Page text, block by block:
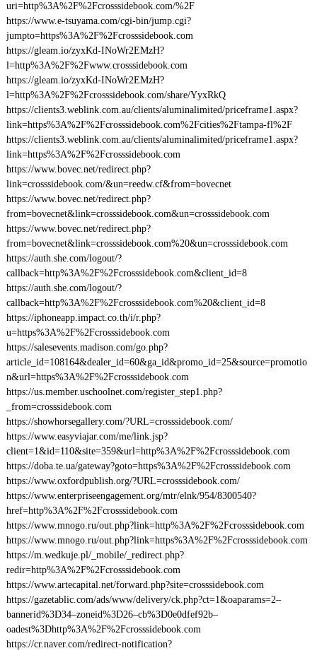
uri=http%3A%2F%2Fcrosssidebook.com/%2F
https://www.e-tsuyama.com/cgi-bin/jump.cgi?
jumpto=https%3A%2F%2Fcrosssidebook.com
https://gleam.io/zyxKd-INoWr2EMzH?
l=http%3A%2F%2Fwww.crosssidebook.com
https://gleam.io/zyxKd-INoWr2EMzH?
l=http%3A%2F%2Fcrosssidebook.com/share/YyxRkQ
https://clients3.weblink.com.au/clients/aluminalimited/priceframe1.aspx?
link=https%3A%2F%2Fcrosssidebook.com%2Fcities%2Ftampa-fl%2F
https://clients3.weblink.com.au/clients/aluminalimited/priceframe1.aspx?
link=https%3A%2F%2Fcrosssidebook.com
https://www.bovec.net/redirect.php?
link=crosssidebook.com/&un=reedw.cf&from=bovecnet
https://www.bovec.net/redirect.php?
from=bovecnet&link=crosssidebook.com&un=crosssidebook.com
https://www.bovec.net/redirect.php?
from=bovecnet&link=crosssidebook.com%20&un=crosssidebook.com
https://auth.she.com/logout/?
callback=http%3A%2F%2Fcrosssidebook.com&client_id=8
https://auth.she.com/logout/?
callback=http%3A%2F%2Fcrosssidebook.com%20&client_id=8
https://iphoneapp.impact.co.th/i/r.php?
u=https%3A%2F%2Fcrosssidebook.com
https://salesevents.madison.com/go.php?
article_id=108164&dealer_id=60&ga_id&promo_id=25&source=promotio
n&url=https%3A%2F%2Fcrosssidebook.com
https://us.member.uschoolnet.com/register_step1.php?
_from=crosssidebook.com
https://showhorsegallery.com/?URL=crosssidebook.com/
https://www.easyviajar.com/me/link.jsp?
client=1&id=110&site=359&url=http%3A%2F%2Fcrosssidebook.com
https://doba.te.ua/gateway?goto=https%3A%2F%2Fcrosssidebook.com
https://www.oxfordpublish.org/?URL=crosssidebook.com/
https://www.enterpriseengagement.org/mtr/elnk/954/8300540?
href=http%3A%2F%2Fcrosssidebook.com
https://www.mnogo.ru/out.php?link=http%3A%2F%2Fcrosssidebook.com
https://www.mnogo.ru/out.php?link=https%3A%2F%2Fcrosssidebook.com
https://m.wedkuje.pl/_mobile/_redirect.php?
redir=http%3A%2F%2Fcrosssidebook.com
https://www.artecapital.net/forward.php?site=crosssidebook.com
https://gazetablic.com/ads/www/delivery/ck.php?ct=1&oaparams=2–
bannerid%3D34–zoneid%3D26–cb%3D0e0dfef92b–
oadest%3Dhttp%3A%2F%2Fcrosssidebook.com
https://cr.naver.com/redirect-notification?